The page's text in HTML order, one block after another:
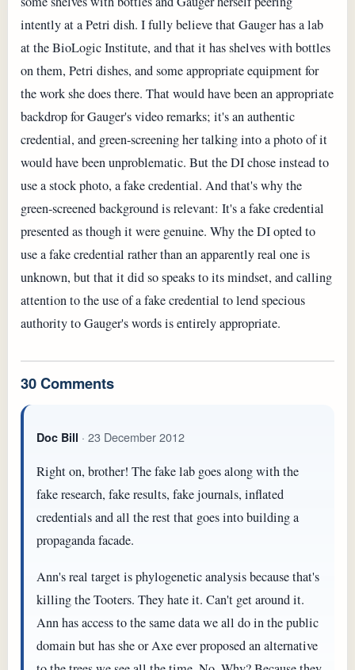
intently at a Petri dish. I fully believe that Gauger has a lab
at the BioLogic Institute, and that it has shelves with bottles
on them, Petri dishes, and some appropriate equipment for
the work she does there. That would have been an appropriate
backdrop for Gauger's video remarks; it's an authentic
credential, and green-screening her talking into a photo of it
would have been unproblematic. But the DI chose instead to
use a stock photo, a fake credential. And that's why the
green-screened background is relevant: It's a fake credential
presented as though it were genuine. Why the DI opted to
use a fake credential rather than an apparently real one is
unknown, but that it did so speaks to its mindset, and calling
attention to the use of a fake credential to lend specious
authority to Gauger's words is entirely appropriate.
30 Comments
Doc Bill · 23 December 2012
Right on, brother! The fake lab goes along with the
fake research, fake results, fake journals, inflated
credentials and all the rest that goes into building a
propaganda facade.
Ann's real target is phylogenetic analysis because that's
killing the Tooters. They hate it. Can't get around it.
Ann has access to the same data we all do in the public
domain but has she or Axe ever proposed an alternative